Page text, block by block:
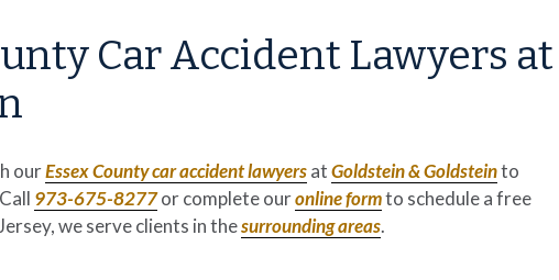
Car Accident Lawyers at
ourEssex Countycar accident lawyersatGoldstein & Goldsteinto
973-675-8277or complete ouronline formto schedule a free
we serve clients in thesurrounding areas.